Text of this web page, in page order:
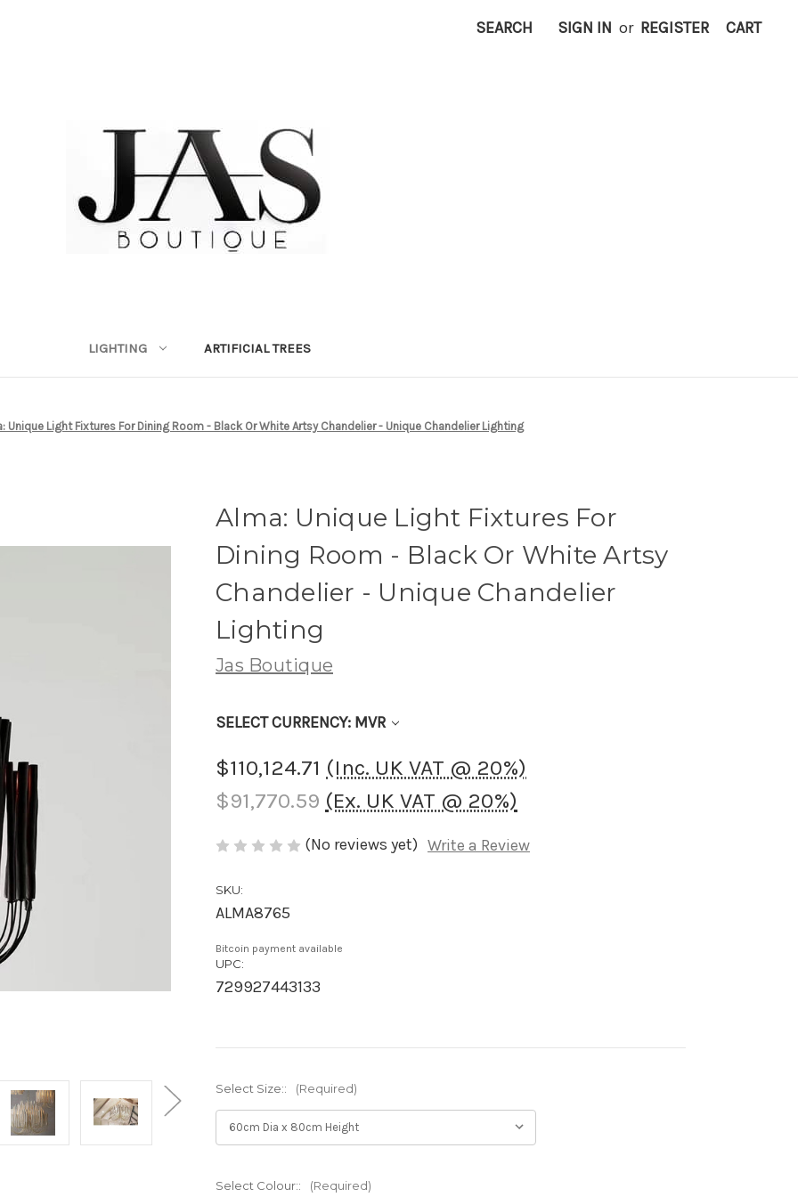
SEARCH SIGN IN or REGISTER CART
LIGHTING ARTIFICIAL TREES
Unique Light Fixtures For Dining Room - Black Or White Artsy Chandelier - Unique Chandelier Lighting
Alma: Unique Light Fixtures For
Dining Room - Black Or White Artsy
Chandelier - Unique Chandelier
Lighting
Jas Boutique
SELECT CURRENCY: MVR
$110,124.71 (Inc. UK VAT @ 20%)
$91,770.59 (Ex. UK VAT @ 20%)
(No reviews yet) Write a Review
SKU:
ALMA8765
Bitcoin payment available
UPC:
729927443133
Select Size:: (Required)
Select Colour:: (Required)